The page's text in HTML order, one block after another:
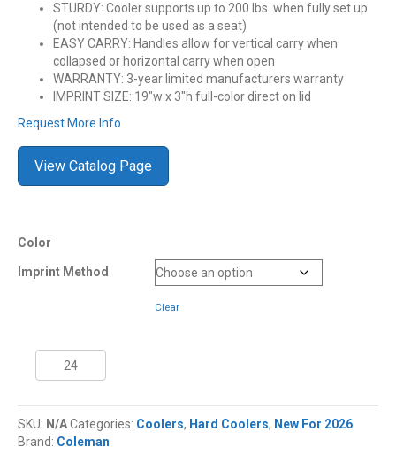
STURDY: Cooler supports up to 200 lbs. when fully set up
(not intended to be used as a seat)
EASY CARRY: Handles allow for vertical carry when
collapsed or horizontal carry when open
WARRANTY: 3-year limited manufacturers warranty
IMPRINT SIZE: 19″w x 3″h full-color direct on lid
Request More Info
View Catalog Page
Color
Imprint Method
Clear
Quart
Snap
'N
Go™
SKU: N/ACategories: Coolers, Hard Coolers, New For 2026
Brand: Coleman